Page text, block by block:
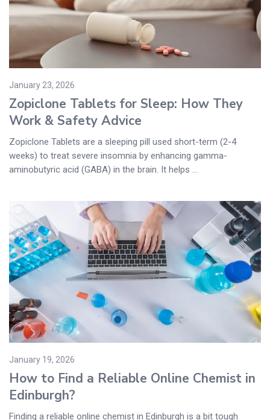
January 23, 2026
Zopiclone Tablets for Sleep: How They
Work & Safety Advice
Zopiclone Tablets are a sleeping pill used short-term (2-4
weeks) to treat severe insomnia by enhancing gamma-
aminobutyric acid (GABA) in the brain. It helps ...
January 19, 2026
How to Find a Reliable Online Chemist in
Edinburgh?
Finding a reliable online chemist in Edinburgh is a bit tough